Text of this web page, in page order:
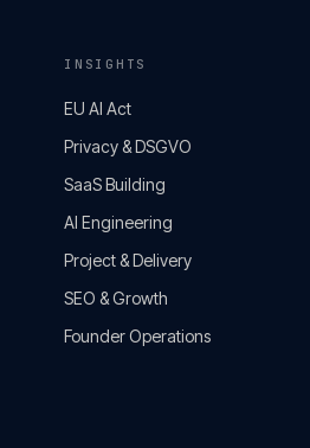
INSIGHTS
EU AI Act
Privacy & DSGVO
SaaS Building
AI Engineering
Project & Delivery
SEO & Growth
Founder Operations